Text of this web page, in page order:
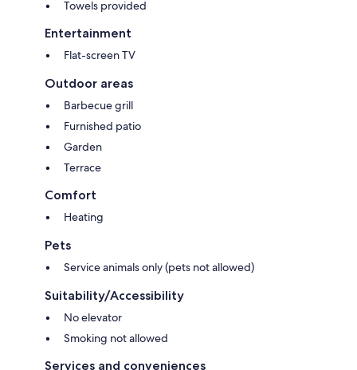
Towels provided
Entertainment
Flat-screen TV
Outdoor areas
Barbecue grill
Furnished patio
Garden
Terrace
Comfort
Heating
Pets
Service animals only (pets not allowed)
Suitability/Accessibility
No elevator
Smoking not allowed
Services and conveniences